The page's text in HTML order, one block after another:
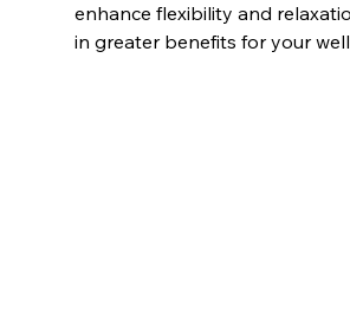
enhance flexibility and
in greater benefits for your